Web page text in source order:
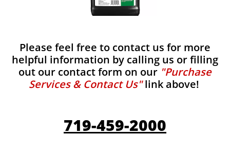
Please feel free to contact us for more
helpful information by calling us or filling
out our contact form on our "Purchase
Services & Contact Us"link above!
719-459-2000